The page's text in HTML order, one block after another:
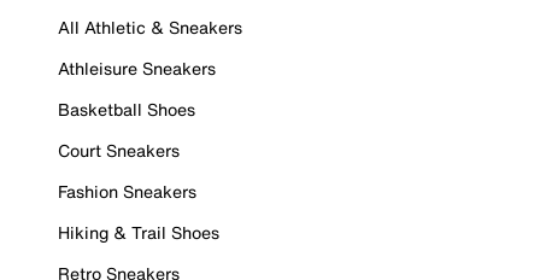
All Athletic & Sneakers
Athleisure Sneakers
Basketball Shoes
Court Sneakers
Fashion Sneakers
Hiking & Trail Shoes
Retro Sneakers